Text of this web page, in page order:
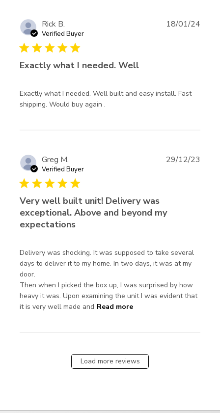
Rick B.
Verified Buyer
5 star rating
Exactly what I needed. Well
Exactly what I needed. Well built and easy install. Fast
shipping. Would buy again .
18/01/24
Greg M.
Verified Buyer
5 star rating
Very well built unit! Delivery was
exceptional. Above and beyond my
expectations
Delivery was shocking. It was supposed to take several
days to deliver it to my home. In two days, it was at my
door.
Then when I picked the box up, I was surprised by how
heavy it was. Upon examining the unit I was evident that
it is very well made and Read more
29/12/23
Load more reviews